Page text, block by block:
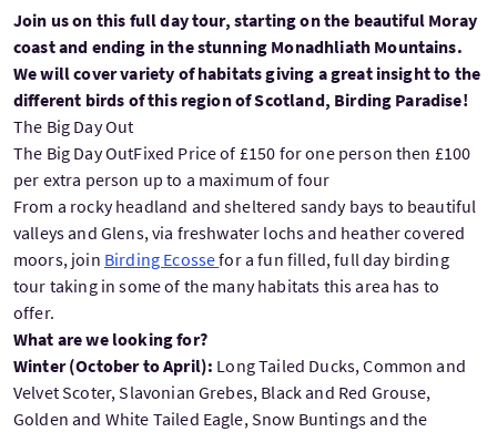
Join us on this full day tour, starting on the beautiful Moray
coast and ending in the stunning Monadhliath Mountains.
We will cover variety of habitats giving a great insight to the
different birds of this region of Scotland, Birding Paradise!
The Big Day Out
The Big Day OutFixed Price of £150 for one person then £100
per extra person up to a maximum of four
From a rocky headland and sheltered sandy bays to beautiful
valleys and Glens, via freshwater lochs and heather covered
moors, join Birding Ecossefor a fun filled, full day birding
tour taking in some of the many habitats this area has to
offer.
What are we looking for?
Winter (October to April): Long Tailed Ducks, Common and
Velvet Scoter, Slavonian Grebes, Black and Red Grouse,
Golden and White Tailed Eagle, Snow Buntings and the